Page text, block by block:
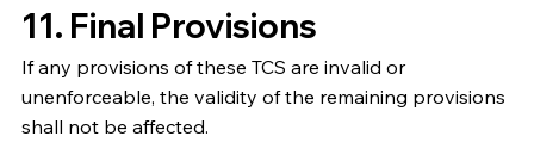
11. Final Provisions
If any provisions of these TCS are invalid or
unenforceable, the validity of the remaining provisions
shall not be affected.